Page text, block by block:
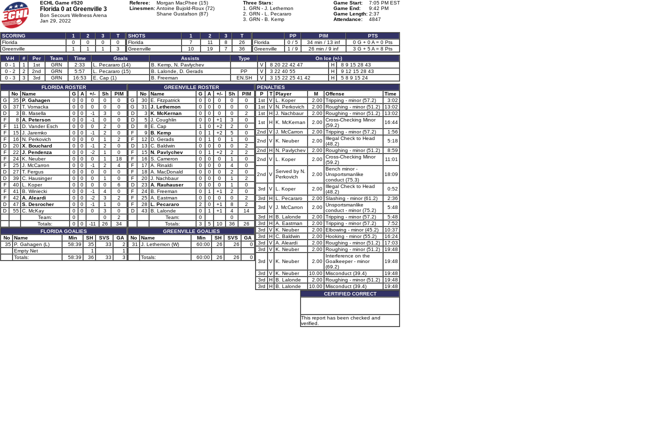
ECHL Game #520
Florida 0 at Greenville 3
Bon Secours Wellness Arena
Jan 29, 2022
Referee:
Morgan MacPhee (15)
Linesmen: Antoine Bujold-Roux (72)
Shane Gustafson (87)
Three Stars:
1. GRN - J. Lethemon
2. GRN - L. Pecararo
3. GRN - B. Kemp
Game Start:
7:05 PM EST
Game End:
9:42 PM
Game Length: 2:37
Attendance:
4847
SCORING 1 2 3
T
Florida
0 0 0
0
Greenville
1 1 1 3
SHOTS 1 2 3
T
Florida
7 11 8
26
Greenville
10 19 7 36
PP PIM
PTS
Florida
0 / 5 34 min / 13 inf
0 G + 0 A = 0 Pts
Greenville
1 / 9 26 min / 9 inf
3 G + 5 A = 8 Pts
V-H
# Per Team Time Goals Assists Type
On Ice (+/-)
0 - 1
1 1st GRN 2:33 L. Pecararo (14) B. Kemp, N. Pavlychev V 8 20 22 42 47 H
8 9 15 28 43
0 - 2
2 2nd GRN 5:57 L. Pecararo (15) B. Lalonde, D. Gerads PP V 3 22 40 55 H
9 12 15 28 43
0 - 3
3 3rd GRN 16:53 E. Cap (1) B. Freeman EN.SH V 3 15 22 25 41 42 H
5 8 9 15 24
FLORIDA ROSTER
No
Name G A +/- Sh
PIM
G
35 P. Gahagen 0 0 0 0
0
G
37 T. Vomacka 0 0 0 0
0
D
3 B. Masella 0 0 -1 3
0
F
8 A. Peterson 0 0 -1 0
0
F
11 D. Vander Esch 0 0 0 2
0
F
15 J. Jaremko 0 0 -1 2
0
F
16 N. Perkovich 0 0 0 1
2
D
20 X. Bouchard 0 0 -1 2
0
F
22 J. Pendenza 0 0 -2 1
0
F
24 K. Neuber 0 0 0 1
18
F
25 J. McCarron 0 0 -1 2
4
D
27 T. Fergus 0 0 0 0
0
D
39 C. Hausinger 0 0 0 1
0
F
40 L. Koper 0 0 0 0
6
F
41 B. Winiecki 0 0 -1 4
0
F
42 A. Aleardi 0 0 -2 3
2
D
47 S. Desrocher 0 0 -1 1
0
D
55 C. McKay 0 0 0 3
0
Team:
0 0
2
Totals:
0 0 -11 26
34
FLORIDA GOALIES
No
Name Min SH SVS
GA
35 P. Gahagen (L) 58:39 35 33
2
Empty Net
1
1
Totals:
58:39 36 33 3
GREENVILLE ROSTER
No
Name G A +/- Sh
PIM
G
30 E. Fitzpatrick 0 0 0 0
0
G
31 J. Lethemon 0 0 0 0
0
D
3 K. McKernan 0 0 0 0
2
D
5 J. Coughlin 0 0 +1 3
0
D
8 E. Cap 1 0 +2 2
0
F
9 B. Kemp 0 1 +2 5
0
F
12 D. Gerads 0 1 0 1
0
D
13 C. Baldwin 0 0 0 0
2
F
15 N. Pavlychev 0 1 +2 2
2
F
16 S. Cameron 0 0 0 1
0
F
17 A. Rinaldi 0 0 0 4
0
F
18 A. MacDonald 0 0 0 2
0
F
20 J. Nachbaur 0 0 0 1
2
D
23 A. Rauhauser 0 0 0 1
0
F
24 B. Freeman 0 1 +1 2
0
F
25 A. Eastman 0 0 0 0
2
F
28 L. Pecararo 2 0 +1 8
2
D
43 B. Lalonde 0 1 +1 4
14
Team:
0
0
Totals:
3 5 10 36
26
GREENVILLE GOALIES
No
Name Min SH SVS
GA
31
J. Lethemon (W) 60:00 26 26 0
Totals: 60:00 26 26 0
PENALTIES
P
T Player M Offense
Time
1st
V L. Koper 2.00 Tripping - minor (57.2)
3:02
1st
V N. Perkovich 2.00 Roughing - minor (51.2)
13:02
1st
H J. Nachbaur 2.00 Roughing - minor (51.2)
13:02
1st
H K. McKernan 2.00 Cross-Checking Minor
(59.2)
16:44
2nd
V J. McCarron 2.00 Tripping - minor (57.2)
1:56
2nd
V K. Neuber 2.00
Illegal Check to Head
(48.2)
5:18
2nd
H N. Pavlychev 2.00 Roughing - minor (51.2)
8:59
2nd
V L. Koper 2.00 Cross-Checking Minor
(59.2)
11:01
2nd V
Served by N.
Perkovich
2.00
Bench minor -
Unsportsmanlike
conduct (75.3)
18:09
3rd V L. Koper 2.00
Illegal Check to Head
(48.2)
0:52
3rd
H L. Pecararo 2.00 Slashing - minor (61.2)
2:36
3rd
V J. McCarron 2.00 Unsportsmanlike
conduct - minor (75.2)
5:48
3rd
H B. Lalonde 2.00 Tripping - minor (57.2)
5:48
3rd
H A. Eastman 2.00 Tripping - minor (57.2)
7:52
3rd
V K. Neuber 2.00 Elbowing - minor (45.2)
10:37
3rd
H C. Baldwin 2.00 Hooking - minor (55.2)
16:24
3rd
V A. Aleardi 2.00 Roughing - minor (51.2)
17:03
3rd
V K. Neuber 2.00 Roughing - minor (51.2) 19:48
3rd V K. Neuber 2.00
Interference on the
Goalkeeper - minor
(69.2)
19:48
3rd V K. Neuber 10.00 Misconduct (39.4)
19:48
3rd
H B. Lalonde 2.00 Roughing - minor (51.2)
19:48
3rd
H B. Lalonde 10.00 Misconduct (39.4)
19:48
CERTIFIED CORRECT
This report has been checked and
verified.